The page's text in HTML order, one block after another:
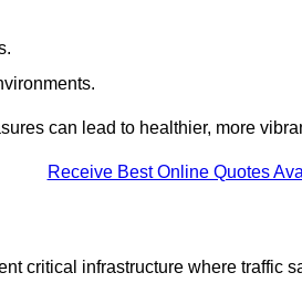
can lead to healthier, more
Receive Best Online Quotes
critical infrastructure where traffic